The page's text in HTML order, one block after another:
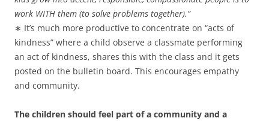
work WITH them (to solve problems together).”
∗ It’s much more productive to concentrate on “acts of
kindness” where a child observe a classmate performing
an act of kindness, shares this with the class and it gets
posted on the bulletin board. This encourages empathy
and community.
The children should feel part of a community and a